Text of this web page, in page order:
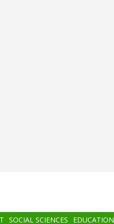
SOCIAL SCIENCES EDUCATION